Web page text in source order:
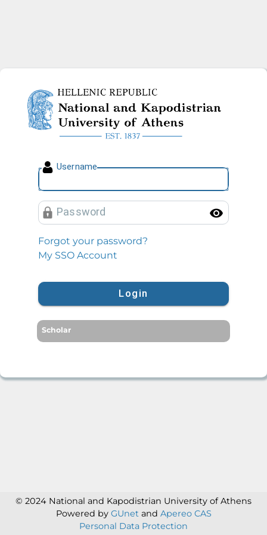
National and Kapodistrian
Username
Password
Forgot your password?
My SSO Account
Login
Scholar
© 2024 National and Kapodistrian University of Athens
Powered by GUnet and Apereo CAS
Personal Data Protection